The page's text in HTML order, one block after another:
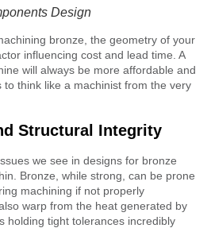
Design
bronze, the geometry of your
influencing cost and lead time. A
will always be more affordable and
think like a machinist from the very
Structural Integrity
we see in designs for bronze
Bronze, while strong, can be prone
machining if not properly
warp from the heat generated by
holding tight tolerances incredibly